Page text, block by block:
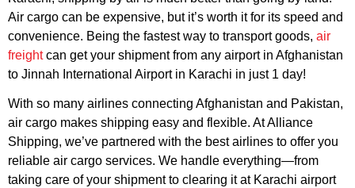
Air cargo can be expensive, but it’s worth it for its speed and
convenience. Being the fastest way to transport goods, air
freightcan get your shipment from any airport in Afghanistan
to Jinnah International Airport in Karachi in just 1 day!
With so many airlines connecting Afghanistan and Pakistan,
air cargo makes shipping easy and flexible. At Alliance
Shipping, we’ve partnered with the best airlines to offer you
reliable air cargo services. We handle everything—from
taking care of your shipment to clearing it at Karachi airport